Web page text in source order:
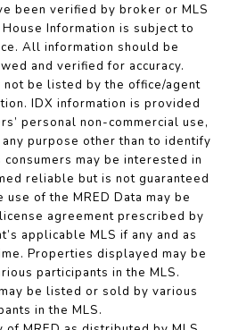
been verified by broker or MLS
Information is subject to
All information should be
and verified for accuracy.
be listed by the office/agent
IDX information is provided
personal non-commercial use,
purpose other than to identify
may be interested in
reliable but is not guaranteed
use of the MRED Data may be
agreement prescribed by
applicable MLS if any and as
Properties displayed may be
participants in the MLS.
be listed or sold by various
in the MLS.